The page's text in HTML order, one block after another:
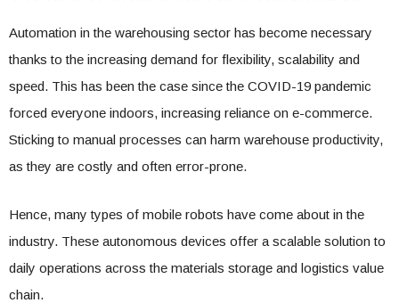
Automation in the warehousing sector has become necessary
thanks to the increasing demand for flexibility, scalability and
speed. This has been the case since the COVID-19 pandemic
forced everyone indoors, increasing reliance on e-commerce.
Sticking to manual processes can harm warehouse productivity,
as they are costly and often error-prone.
Hence, many types of mobile robots have come about in the
industry. These autonomous devices offer a scalable solution to
daily operations across the materials storage and logistics value
chain.